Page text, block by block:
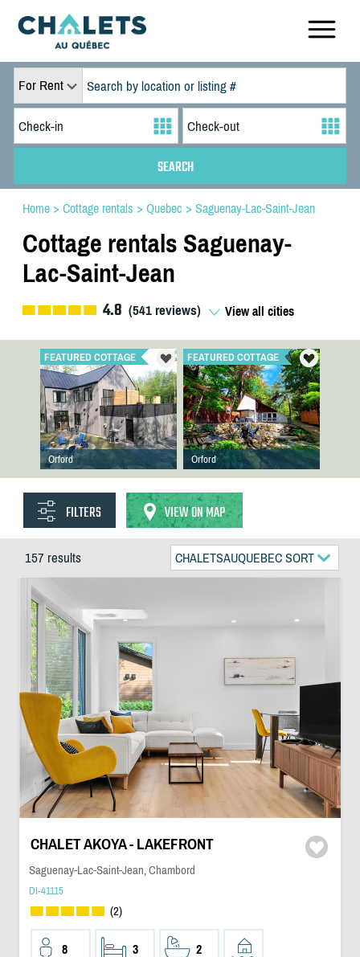
For Rent
Home> Cottage rentals > Quebec > Saguenay-Lac-Saint-Jean
Cottage rentals Saguenay-
Lac-Saint-Jean
4.8 (541reviews) View all cities
FEATURED COTTAGE
Orford
FEATURED COTTAGE
Orford
FILTERS VIEW ON MAP
157 results CHALETSAUQUEBEC SORT
CHALET AKOYA - LAKEFRONT
Saguenay-Lac-Saint-Jean, Chambord
DI-41115
(2)
8 3 2